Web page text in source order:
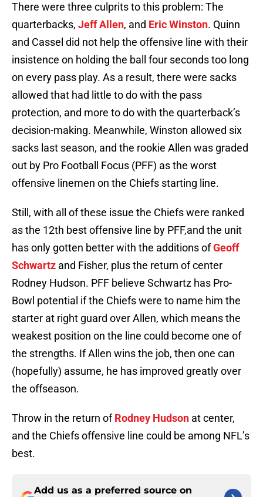
There were three culprits to this problem: The
quarterbacks, Jeff Allen, and Eric Winston. Quinn
and Cassel did not help the offensive line with their
insistence on holding the ball four seconds too long
on every pass play. As a result, there were sacks
allowed that had little to do with the pass
protection, and more to do with the quarterback’s
decision-making. Meanwhile, Winston allowed six
sacks last season, and the rookie Allen was graded
out by Pro Football Focus (PFF) as the worst
offensive linemen on the Chiefs starting line.
Still, with all of these issue the Chiefs were ranked
as the 12th best offensive line by PFF,and the unit
has only gotten better with the additions ofGeoff
Schwartz and Fisher, plus the return of center
Rodney Hudson. PFF believe Schwartz has Pro-
Bowl potential if the Chiefs were to name him the
starter at right guard over Allen, which means the
weakest position on the line could become one of
the strengths. If Allen wins the job, then one can
(hopefully) assume, he has improved greatly over
the offseason.
Throw in the return ofRodney Hudson at center,
and the Chiefs offensive line could be among NFL’s
best.
Add us as a preferred source on